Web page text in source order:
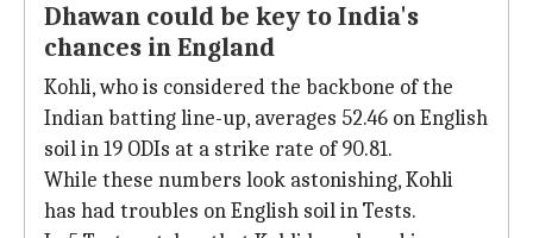
Dhawan could be key to India's
chances in England
Kohli, who is considered the backbone of the
Indian batting line-up, averages 52.46 on English
soil in 19 ODIs at a strike rate of 90.81.
While these numbers look astonishing, Kohli
has had troubles on English soil in Tests.